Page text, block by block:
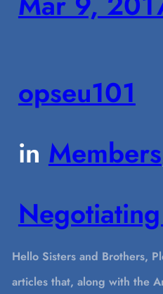
opseu101
in Members
Hello Sisters and Brothers,
articles that, along with the